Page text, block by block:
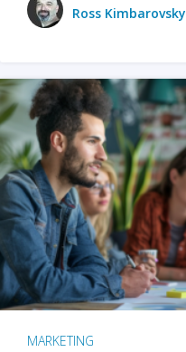
Ross Kimbarovsky
MARKETING